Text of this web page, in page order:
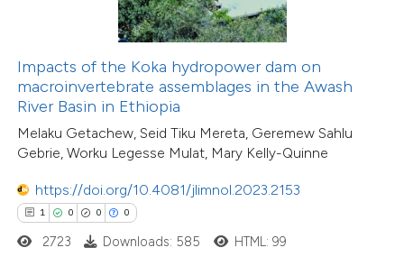
Impacts of the Koka hydropower dam on
macroinvertebrate assemblages in the Awash
River Basin in Ethiopia
Melaku Getachew, Seid Tiku Mereta, Geremew Sahlu
Gebrie, Worku Legesse Mulat, Mary Kelly-Quinne
https://doi.org/10.4081/jlimnol.2023.2153
1 0 0 0
2723 Downloads: 585 HTML: 99